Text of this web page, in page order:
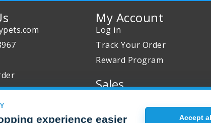
My Account
Log in
Track Your Order
Reward Program
Sales
Buy 2 Get 1 Free
experience easier Accept